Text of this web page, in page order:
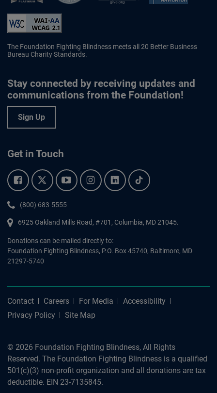
The Foundation Fighting Blindness meets all 20 Better Business
Bureau Charity Standards.
Stay connected by receiving updates and
communications from the Foundation!
Sign Up
Get in Touch
Facebook.Twitter.YouTube.Instagram.Linkedin.Tiktok.
Phone:
(800) 683-5555
6925 Oakland Mills Road, #701, Columbia, MD 21045.
Donations can be mailed directly to:
Foundation Fighting Blindness, P.O. Box 45740, Baltimore, MD
21297-5740
Contact Careers For Media
Accessibility
Privacy Policy
Site Map
© 2026 Foundation Fighting Blindness, All Rights
Reserved. The Foundation Fighting Blindness is a qualified
501(c)(3) non-profit organization and all donations are tax
deductible. EIN 23-7135845.